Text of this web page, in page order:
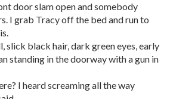
door slam open and somebody
I grab Tracy off the bed and run to
slick black hair, dark green eyes, early
standing in the doorway with a gun in
I heard screaming all the way